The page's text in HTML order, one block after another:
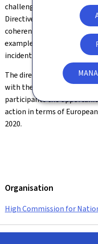
challenges posed by new
Directive in relation to
coherent approach across
example, how they would
incidents at multinational
The directors' meeting,
with the Munich Cyber
participants the
action in terms of
2020.
Organisation
High Commission for